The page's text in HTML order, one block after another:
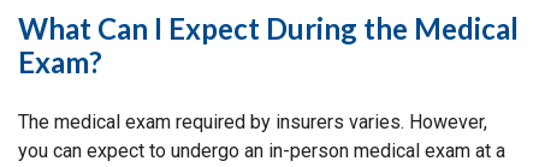
What Can I Expect During the Medical
Exam?
The medical exam required by insurers varies. However,
you can expect to undergo an in-person medical exam at a